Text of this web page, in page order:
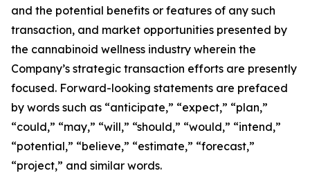
and the potential benefits or features of any such
transaction, and market opportunities presented by
the cannabinoid wellness industry wherein the
Company’s strategic transaction efforts are presently
focused. Forward-looking statements are prefaced
by words such as “anticipate,” “expect,” “plan,”
“could,” “may,” “will,” “should,” “would,” “intend,”
“potential,” “believe,” “estimate,” “forecast,”
“project,” and similar words.